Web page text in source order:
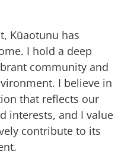
Kūaotunu has
I hold a deep
community and
I believe in
that reflects our
interests, and I value
contribute to its